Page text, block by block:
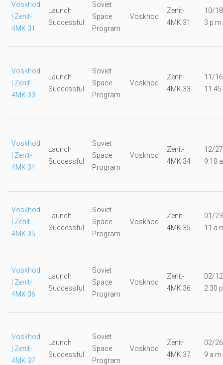
Voskhod
| Zenit-
4MK 31
Launch
Successful
Soviet
Space
Program
Voskhod
Zenit-
4MK 31
10/
3 p.m.
Voskhod
| Zenit-
4MK 33
Launch
Successful
Soviet
Space
Program
Voskhod
Zenit-
4MK 33
11/
11:45
Voskhod
| Zenit-
4MK 34
Launch
Successful
Soviet
Space
Program
Voskhod
Zenit-
4MK 34
12/
9:10
Voskhod
| Zenit-
4MK 35
Launch
Successful
Soviet
Space
Program
Voskhod
Zenit-
4MK 35
01/
11
Voskhod
| Zenit-
4MK 36
Launch
Successful
Soviet
Space
Program
Voskhod
Zenit-
4MK 36
02/
2:30
Voskhod
| Zenit-
4MK 37
Launch
Successful
Soviet
Space
Program
Voskhod
Zenit-
4MK 37
02/
9 a.m.